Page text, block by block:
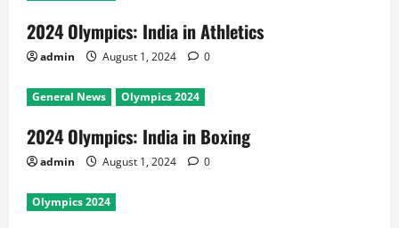
2024 Olympics: India in Athletics
admin August 1, 2024 0
General News Olympics 2024
2024 Olympics: India in Boxing
admin August 1, 2024 0
Olympics 2024